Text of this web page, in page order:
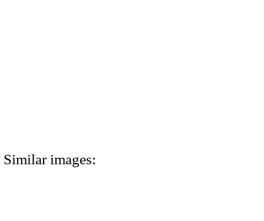
Similar images: